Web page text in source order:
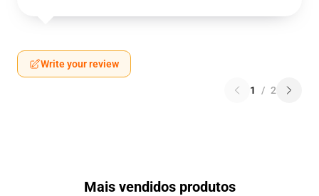
Write your review
1 / 2
Mais vendidos produtos